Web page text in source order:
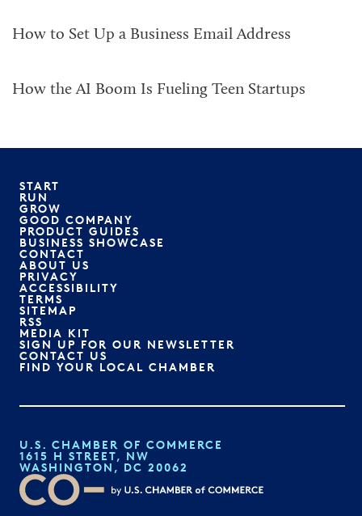
How to Set Up a Business Email Address
How the AI Boom Is Fueling Teen Startups
START
RUN
GROW
GOOD COMPANY
PRODUCT GUIDES
BUSINESS SHOWCASE
CONTACT
ABOUT US
PRIVACY
ACCESSIBILITY
TERMS
SITEMAP
RSS
MEDIA KIT
SIGN UP FOR OUR NEWSLETTER
CONTACT US
FIND YOUR LOCAL CHAMBER
U.S. CHAMBER OF COMMERCE
1615 H STREET, NW
WASHINGTON, DC 20062